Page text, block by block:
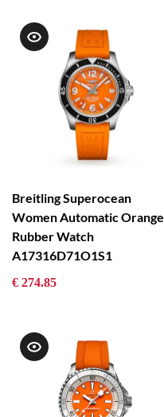
Breitling Superocean
Women Automatic Orange
Rubber Watch
A17316D71O1S1
€ 274.85